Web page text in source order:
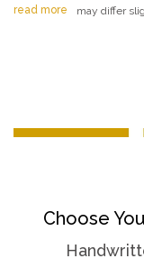
may differ
read more
Choose